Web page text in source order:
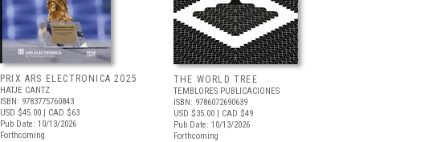
PRIX ARS ELECTRONICA 2025
HATJE CANTZ
ISBN: 9783775760843
USD $45.00 | CAD $63
Pub Date: 10/13/2026
Forthcoming
THE WORLD TREE
TEMBLORES PUBLICACIONES
ISBN: 9786072690639
USD $35.00 | CAD $49
Pub Date: 10/13/2026
Forthcoming